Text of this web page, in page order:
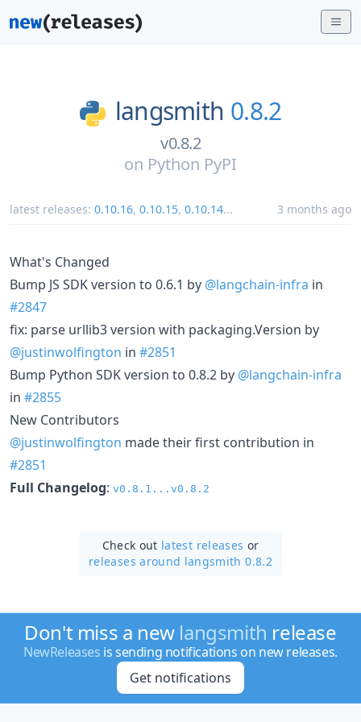
langsmith 0.8.2
v0.8.2
on Python PyPI
latest releases: 0.10.16, 0.10.15, 0.10.14... 3 months ago
What's Changed
Bump JS SDK version to 0.6.1 by @langchain-infra in
#2847
fix: parse urllib3 version with packaging.Version by
@justinwolfington in #2851
Bump Python SDK version to 0.8.2 by @langchain-infra
in #2855
New Contributors
@justinwolfington made their first contribution in
#2851
Full Changelog: v0.8.1...v0.8.2
Check out latest releases or
releases around langsmith 0.8.2
Don't miss a new langsmith release
NewReleases is sending notifications on new releases.
Get notifications